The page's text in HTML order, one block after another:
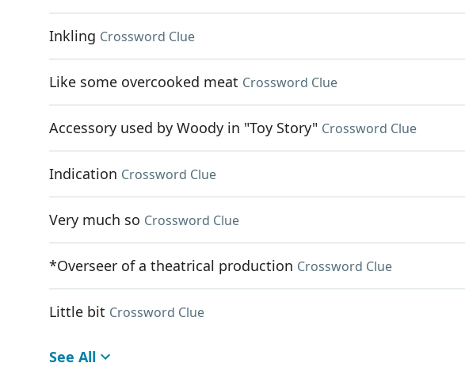
Inkling Crossword Clue
Like some overcooked meat Crossword Clue
Accessory used by Woody in "Toy Story" Crossword Clue
Indication Crossword Clue
Very much so Crossword Clue
*Overseer of a theatrical production Crossword Clue
Little bit Crossword Clue
See All